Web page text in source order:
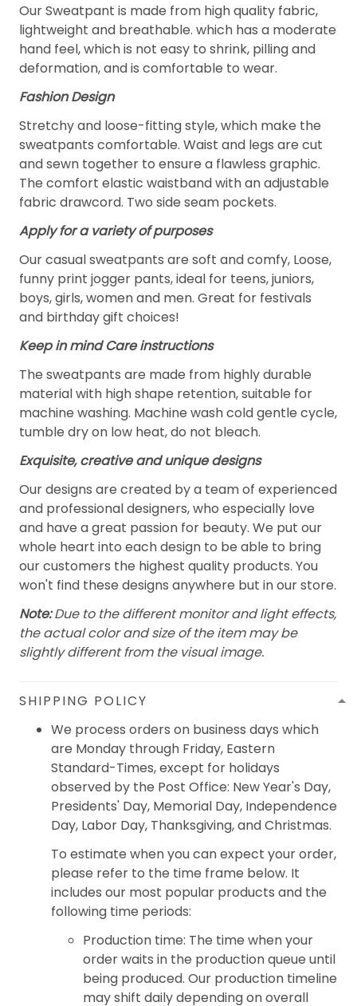
Our Sweatpant is made from high quality fabric,
lightweight and breathable. which has a moderate
hand feel, which is not easy to shrink, pilling and
deformation, and is comfortable to wear.
Fashion Design
Stretchy and loose-fitting style, which make the
sweatpants comfortable. Waist and legs are cut
and sewn together to ensure a flawless graphic.
The comfort elastic waistband with an adjustable
fabric drawcord. Two side seam pockets.
Apply for a variety of purposes
Our casual sweatpants are soft and comfy, Loose,
funny print jogger pants, ideal for teens, juniors,
boys, girls, women and men. Great for festivals
and birthday gift choices!
Keep in mind Care instructions
The sweatpants are made from highly durable
material with high shape retention, suitable for
machine washing. Machine wash cold gentle cycle,
tumble dry on low heat, do not bleach.
Exquisite, creative and unique designs
Our designs are created by a team of experienced
and professional designers, who especially love
and have a great passion for beauty. We put our
whole heart into each design to be able to bring
our customers the highest quality products. You
won't find these designs anywhere but in our store.
Note:Due to the different monitor and light effects,
the actual color and size of the item may be
slightly different from the visual image.
SHIPPING POLICY
We process orders on business days which
are Monday through Friday, Eastern
Standard-Times, except for holidays
observed by the Post Office: New Year's Day,
Presidents' Day, Memorial Day, Independence
Day, Labor Day, Thanksgiving, and Christmas.
To estimate when you can expect your order,
please refer to the time frame below. It
includes our most popular products and the
following time periods:
Production time: The time when your
order waits in the production queue until
being produced. Our production timeline
may shift daily depending on overall